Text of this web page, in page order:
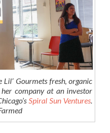
Gourmets fresh, organic
company at an investor
Spiral Sun Ventures.